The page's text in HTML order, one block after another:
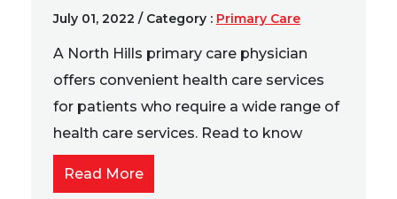
July 01, 2022 / Category : Primary Care
A North Hills primary care physician
offers convenient health care services
for patients who require a wide range of
health care services. Read to know
Read More